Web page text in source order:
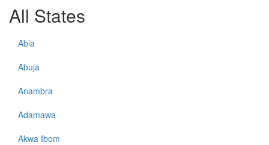
All States
Abia
Abuja
Anambra
Adamawa
Akwa Ibom